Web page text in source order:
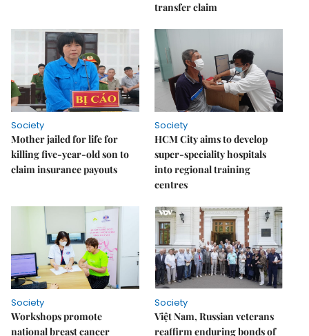
transfer claim
Society
Mother jailed for life for
killing five-year-old son to
claim insurance payouts
Society
HCM City aims to develop
super-speciality hospitals
into regional training
centres
Society
Workshops promote
national breast cancer
Society
Việt Nam, Russian veterans
reaffirm enduring bonds of